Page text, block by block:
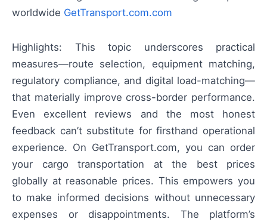
worldwide GetTransport.com.com
Highlights: This topic underscores practical
measures—route selection, equipment matching,
regulatory compliance, and digital load-matching—
that materially improve cross-border performance.
Even excellent reviews and the most honest
feedback can’t substitute for firsthand operational
experience. On GetTransport.com, you can order
your cargo transportation at the best prices
globally at reasonable prices. This empowers you
to make informed decisions without unnecessary
expenses or disappointments. The platform’s